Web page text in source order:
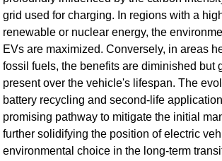
grid used for charging. In regions with a
renewable or nuclear energy, the
EVs are maximized. Conversely, in areas
fossil fuels, the benefits are diminished but
present over the vehicle's lifespan. The
battery recycling and second-life
promising pathway to mitigate the initial
further solidifying the position of electric
environmental choice in the long-term